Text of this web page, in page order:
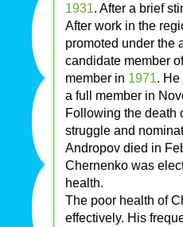
1931. After a brief
After work in the
promoted under the
candidate member
member in 1971.
a full member in
Following the death
struggle and
Andropov died in
Chernenko was
health.
The poor health of
effectively. His